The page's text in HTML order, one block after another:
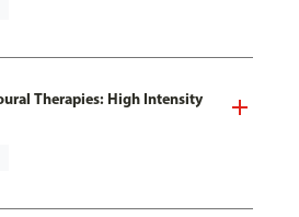
Therapies: High Intensity